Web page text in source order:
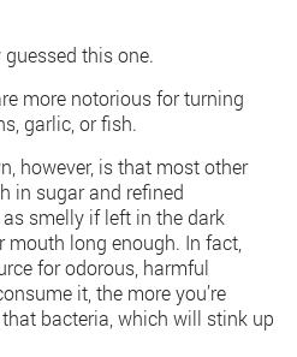
this one.
more notorious for turning
garlic, or fish.
however, is that most other
in sugar and refined
smelly if left in the dark
long enough. In fact,
for odorous, harmful
it, the more you’re
bacteria, which will stink up